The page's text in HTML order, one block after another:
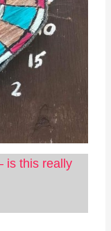
is this really